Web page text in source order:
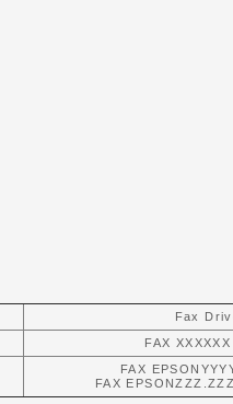
Fax
FAX
FAX
FAX